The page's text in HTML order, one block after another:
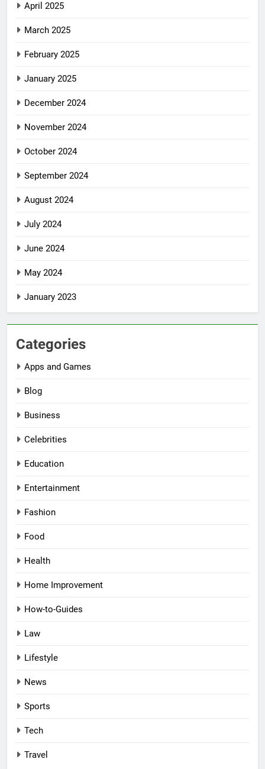
April 2025
March 2025
February 2025
January 2025
December 2024
November 2024
October 2024
September 2024
August 2024
July 2024
June 2024
May 2024
January 2023
Categories
Apps and Games
Blog
Business
Celebrities
Education
Entertainment
Fashion
Food
Health
Home Improvement
How-to-Guides
Law
Lifestyle
News
Sports
Tech
Travel